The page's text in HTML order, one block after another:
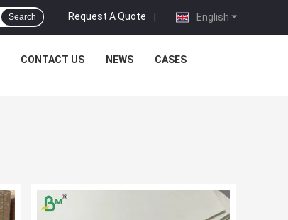
English
Request A Quote |
Search
CONTACT US NEWS CASES